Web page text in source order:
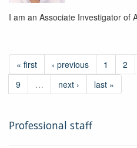
I am an Associate Investigator of
« first ‹ previous 1 2
9
… next › last »
Professional staff